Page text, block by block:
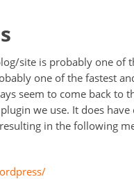
site is probably one of
one of the fastest
seem to come back to
we use. It does
in the following